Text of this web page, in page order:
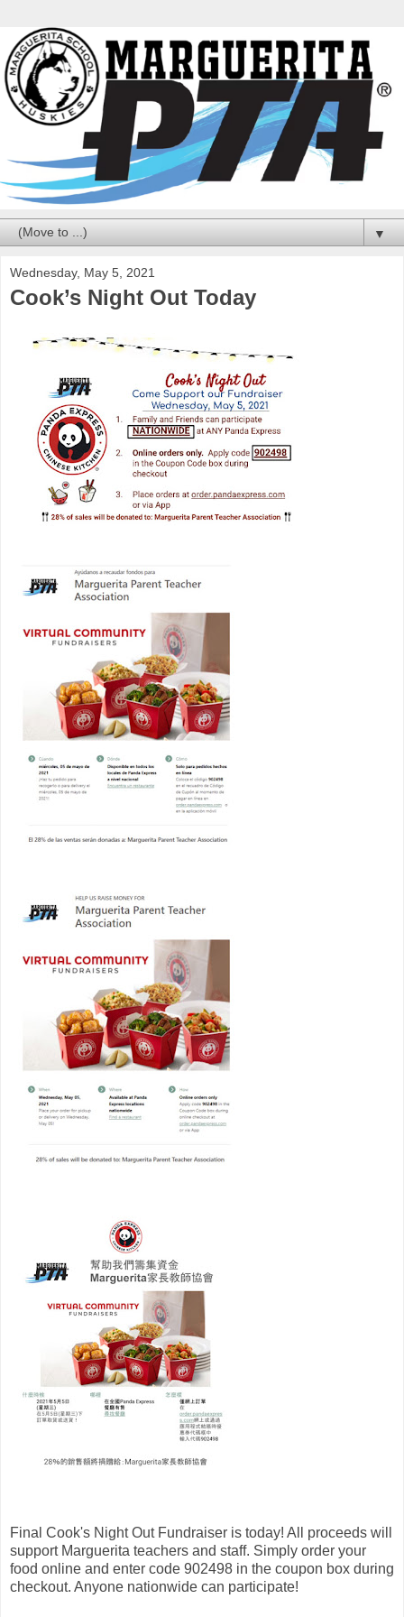
▼
Wednesday, May 5, 2021
Cook’s Night Out Today
Final Cook's Night Out Fundraiser is today! All proceeds will
support Marguerita teachers and staff. Simply order your
food online and enter code 902498 in the coupon box during
checkout. Anyone nationwide can participate!